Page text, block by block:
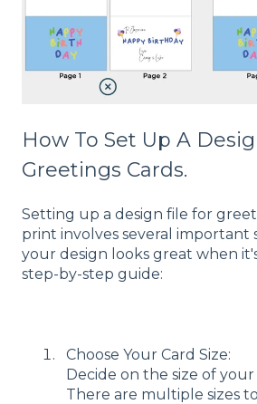
How To Set Up A
Greetings Cards.
Setting up a design file for
print involves several important
your design looks great when
step-by-step guide:
Choose Your Card Size:
Decide on the size of
There are multiple sizes